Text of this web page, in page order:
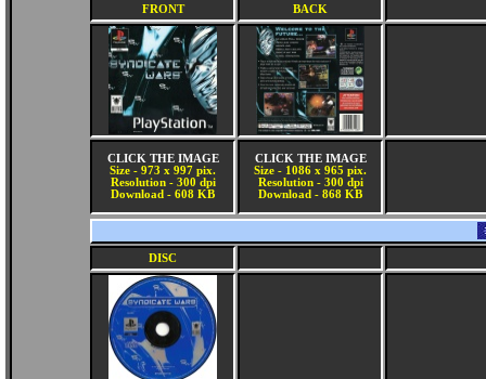
FRONT BACK
CLICK THE IMAGE
Size - 973 x 997 pix.
Resolution - 300 dpi
Download - 608 KB
CLICK THE IMAGE
Size - 1086 x 965 pix.
Resolution - 300 dpi
Download - 868 KB
DISC